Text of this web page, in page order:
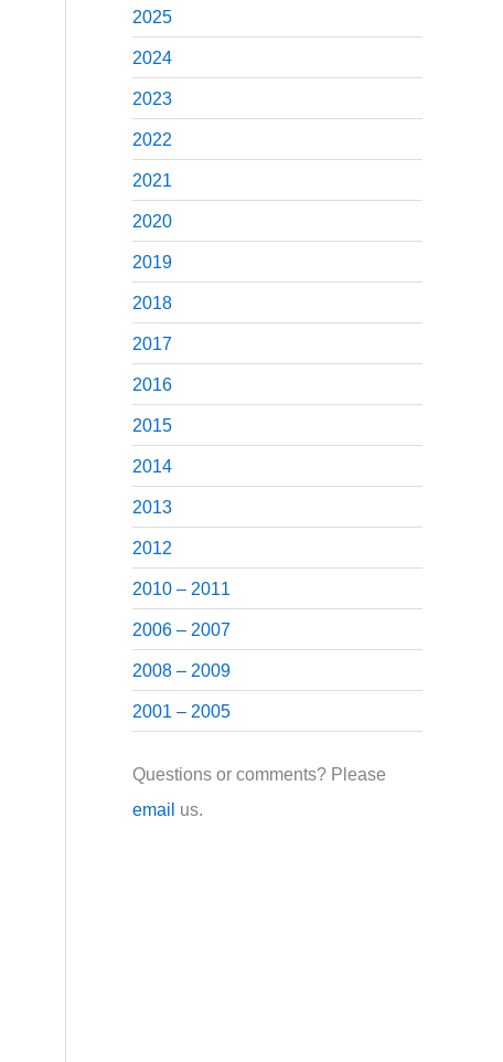
2025
2024
2023
2022
2021
2020
2019
2018
2017
2016
2015
2014
2013
2012
2010 – 2011
2006 – 2007
2008 – 2009
2001 – 2005
Questions or comments? Please
email us.